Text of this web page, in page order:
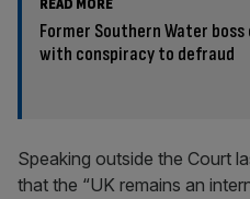
READ MORE
Former Southern Water boss
with conspiracy to defraud
Speaking outside the Court
that the “UK remains an